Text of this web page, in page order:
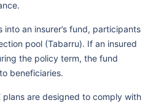
an insurer’s fund, participants
pool (Tabarru). If an insured
the policy term, the fund
beneficiaries.
plans are designed to comply with